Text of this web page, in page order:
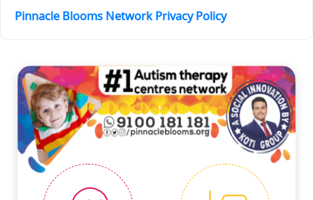
Pinnacle Blooms Network Privacy Policy